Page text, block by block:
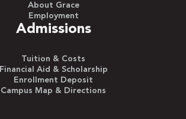
About Grace
Employment
Admissions
Tuition & Costs
Financial Aid & Scholarship
Enrollment Deposit
Campus Map & Directions